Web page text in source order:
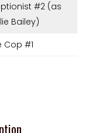
#2 (as
Bailey)
Cop #1